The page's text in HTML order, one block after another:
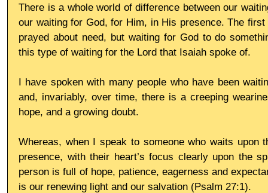
There is a whole world of difference between our
our waiting for God, for Him, in His presence. The
prayed about need, but waiting for God to do
this type of waiting for the Lord that Isaiah spoke of.
I have spoken with many people who have been
and, invariably, over time, there is a creeping
hope, and a growing doubt.
Whereas, when I speak to someone who waits
presence, with their heart’s focus clearly upon the
person is full of hope, patience, eagerness and
is our renewing light and our salvation (Psalm 27:1).